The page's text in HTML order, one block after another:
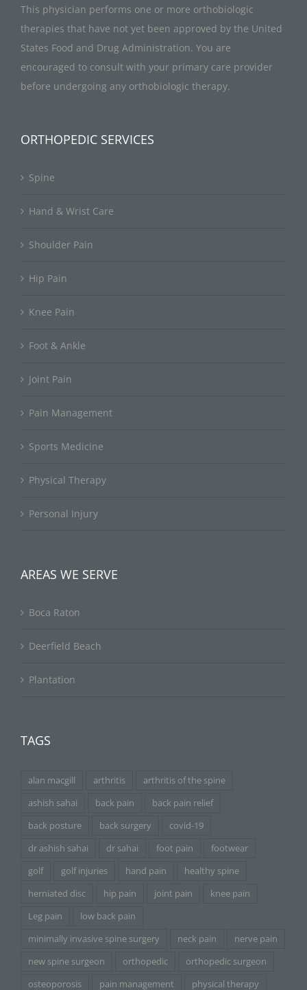
This physician performs one or more orthobiologic
therapies that have not yet been approved by the United
States Food and Drug Administration. You are
encouraged to consult with your primary care provider
before undergoing any orthobiologic therapy.
ORTHOPEDIC SERVICES
Spine
Hand & Wrist Care
Shoulder Pain
Hip Pain
Knee Pain
Foot & Ankle
Joint Pain
Pain Management
Sports Medicine
Physical Therapy
Personal Injury
AREAS WE SERVE
Boca Raton
Deerfield Beach
Plantation
TAGS
alan macgill arthritis
arthritis of the spine
ashish sahai
back pain
back pain relief
back posture
back surgery
covid-19
dr ashish sahai
dr sahai foot pain
footwear
golf
golf injuries hand pain
healthy spine
herniated disc
hip pain joint pain
knee pain
Leg pain
low back pain
minimally invasive spine surgery
neck pain
nerve pain
new spine surgeon
orthopedic
orthopedic surgeon
osteoporosis
pain management physical therapy